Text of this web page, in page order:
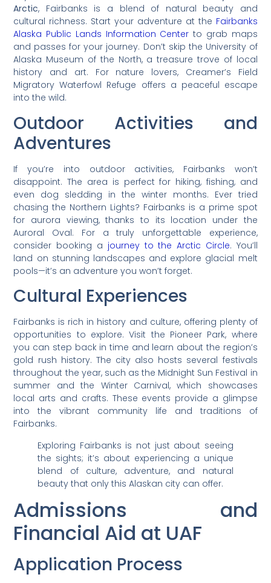
Arctic, Fairbanks is a blend of natural beauty and
cultural richness. Start your adventure at the Fairbanks
Alaska Public Lands Information Center to grab maps
and passes for your journey. Don’t skip the University of
Alaska Museum of the North, a treasure trove of local
history and art. For nature lovers, Creamer’s Field
Migratory Waterfowl Refuge offers a peaceful escape
into the wild.
Outdoor Activities and
Adventures
If you’re into outdoor activities, Fairbanks won’t
disappoint. The area is perfect for hiking, fishing, and
even dog sledding in the winter months. Ever tried
chasing the Northern Lights? Fairbanks is a prime spot
for aurora viewing, thanks to its location under the
Auroral Oval. For a truly unforgettable experience,
consider booking a journey to the Arctic Circle. You’ll
land on stunning landscapes and explore glacial melt
pools—it’s an adventure you won’t forget.
Cultural Experiences
Fairbanks is rich in history and culture, offering plenty of
opportunities to explore. Visit the Pioneer Park, where
you can step back in time and learn about the region’s
gold rush history. The city also hosts several festivals
throughout the year, such as the Midnight Sun Festival in
summer and the Winter Carnival, which showcases
local arts and crafts. These events provide a glimpse
into the vibrant community life and traditions of
Fairbanks.
Exploring Fairbanks is not just about seeing
the sights; it’s about experiencing a unique
blend of culture, adventure, and natural
beauty that only this Alaskan city can offer.
Admissions and
Financial Aid at UAF
Application Process